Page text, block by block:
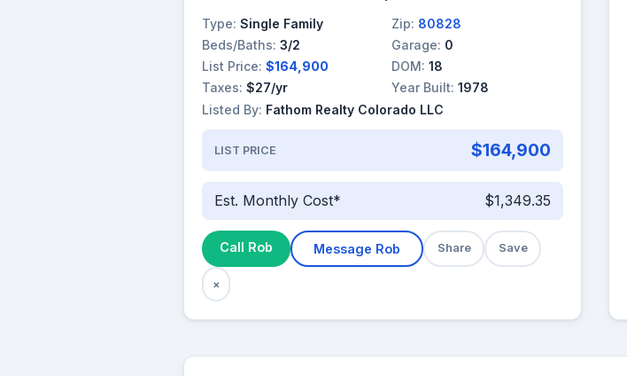
Type: Single Family Zip: 80828
Beds/Baths: 3/2 Garage: 0
List Price: $164,900 DOM: 18
Taxes: $27/yr Year Built: 1978
Listed By: Fathom Realty Colorado LLC
LIST PRICE $164,900
Est. Monthly Cost* $1,349.35
Call Rob Message Rob Share Save
×